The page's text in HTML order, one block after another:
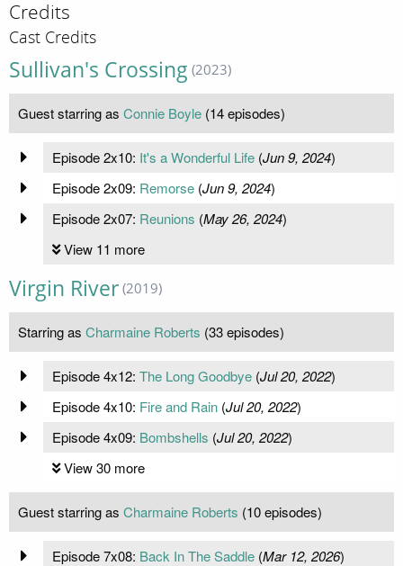
Credits
Cast Credits
Sullivan's Crossing (2023)
Guest starring as Connie Boyle (14 episodes)
Episode 2x10: It's a Wonderful Life(Jun 9, 2024)
Episode 2x09: Remorse(Jun 9, 2024)
Episode 2x07: Reunions (May 26, 2024)
View 11 more
Virgin River (2019)
Starring as Charmaine Roberts (33 episodes)
Episode 4x12: The Long Goodbye(Jul 20, 2022)
Episode 4x10: Fire and Rain(Jul 20, 2022)
Episode 4x09: Bombshells (Jul 20, 2022)
View 30 more
Guest starring as Charmaine Roberts (10 episodes)
Episode 7x08: Back In The Saddle(Mar 12, 2026)